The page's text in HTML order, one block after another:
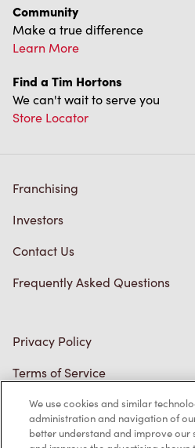
Community
Make a true difference
Learn More
Find a Tim Hortons
We can't wait to serve you
Store Locator
Franchising
Investors
Contact Us
Frequently Asked Questions
Privacy Policy
Terms of Service
Trademarks Notice
Accessibility
We use cookies and similar
administration and navigation of
better understand and improve our